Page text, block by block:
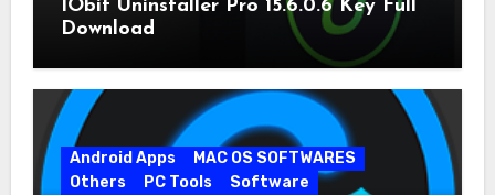
IObit Uninstaller Pro 15.6.0.6 Key Full
Download
Android Apps
MAC OS SOFTWARES
Others
PC Tools
Software